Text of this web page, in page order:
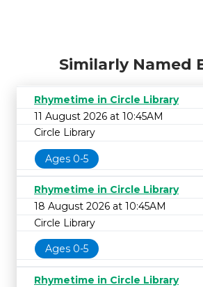
Similarly Named
Rhymetime in Circle Library
11 August 2026 at 10:45AM
Circle Library
Ages 0-5
Rhymetime in Circle Library
18 August 2026 at 10:45AM
Circle Library
Ages 0-5
Rhymetime in Circle Library